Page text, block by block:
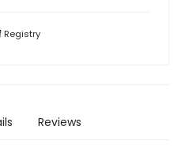
Registry
Reviews